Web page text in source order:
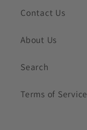
Contact Us
About Us
Search
Terms of Service